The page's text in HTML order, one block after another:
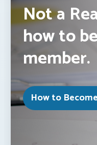
Not a
how to
member.
How to